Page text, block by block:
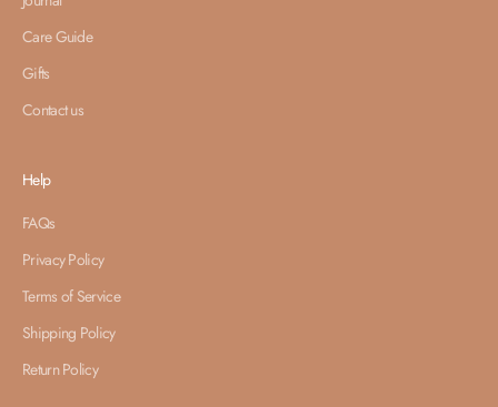
Care Guide
Gifts
Contact us
Help
FAQs
Privacy Policy
Terms of Service
Shipping Policy
Return Policy